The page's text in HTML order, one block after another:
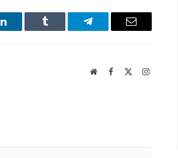
LinkedIn Tumblr Telegram Email
WebsiteFacebook Instagram